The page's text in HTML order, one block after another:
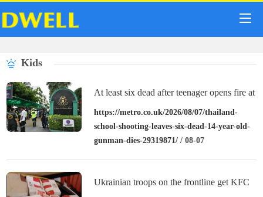
Kids
At least six dead after teenager opens fire at
a school in Thailand
https://metro.co.uk/2026/08/07/thailand-
school-shooting-leaves-six-dead-14-year-old-
gunman-dies-29319871/ / 08-07
Ukrainian troops on the frontline get KFC